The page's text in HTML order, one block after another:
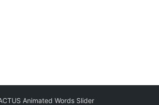
Animated Words Slider